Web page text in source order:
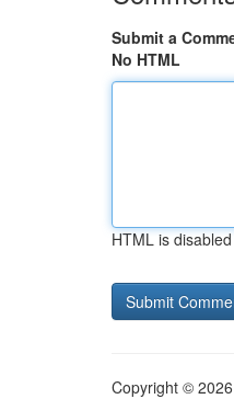
Submit a
No HTML
HTML is disabled
Copyright ©